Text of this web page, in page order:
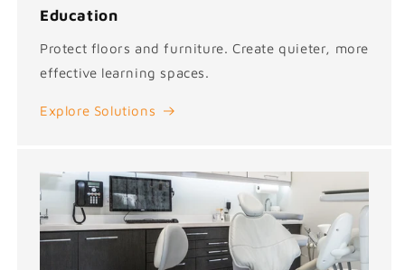
Education
Protect floors and furniture. Create quieter, more
effective learning spaces.
Explore Solutions